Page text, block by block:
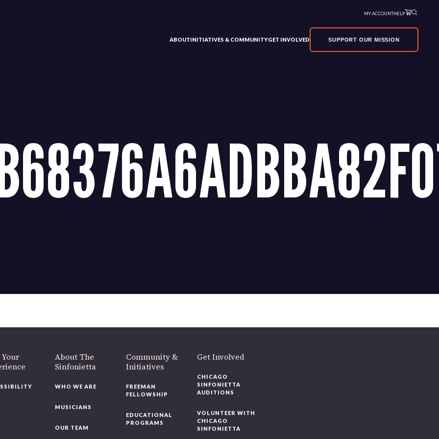
MY ACCOUNTHELP
ABOUTINITIATIVES & COMMUNITYGET INVOLVED SUPPORT OUR MISSION
About The
Sinfonietta
WHO WE ARE
MUSICIANS
OUR TEAM
Community &
Initiatives
FREEMAN
FELLOWSHIP
EDUCATIONAL
PROGRAMS
Get Involved
CHICAGO
SINFONIETTA
AUDITIONS
VOLUNTEER WITH
CHICAGO
SINFONIETTA
220 N Green St
like to be a part of our renewal by giving a gift, pleaseclick here.